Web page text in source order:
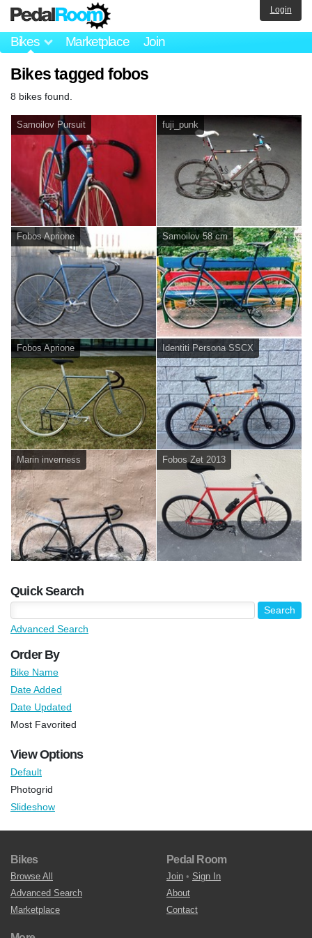
Bikes Marketplace Join
Login
Bikes tagged fobos
8 bikes found.
Samoilov Pursuit fuji_punk
Fobos Aprione Samoilov 58 cm
Fobos Aprione Identiti Persona SSCX
Marin inverness Fobos Zet 2013
Quick Search
Advanced Search
Order By
Bike Name
Date Added
Date Updated
Most Favorited
View Options
Default
Photogrid
Slideshow
Bikes
Browse All
Advanced Search
Marketplace
Pedal Room
Join • Sign In
About
Contact